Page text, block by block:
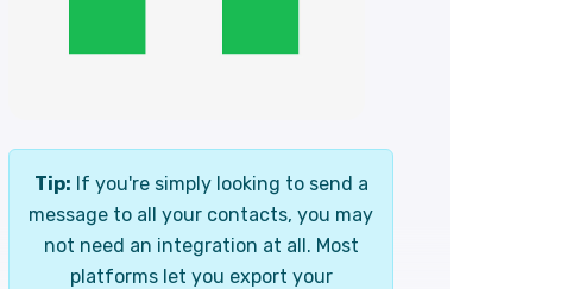
Tip: If you're simply looking to send a
message to all your contacts, you may
not need an integration at all. Most
platforms let you export your